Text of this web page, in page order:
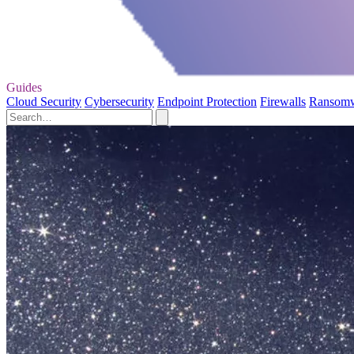
Guides
Cloud Security Cybersecurity Endpoint Protection Firewalls